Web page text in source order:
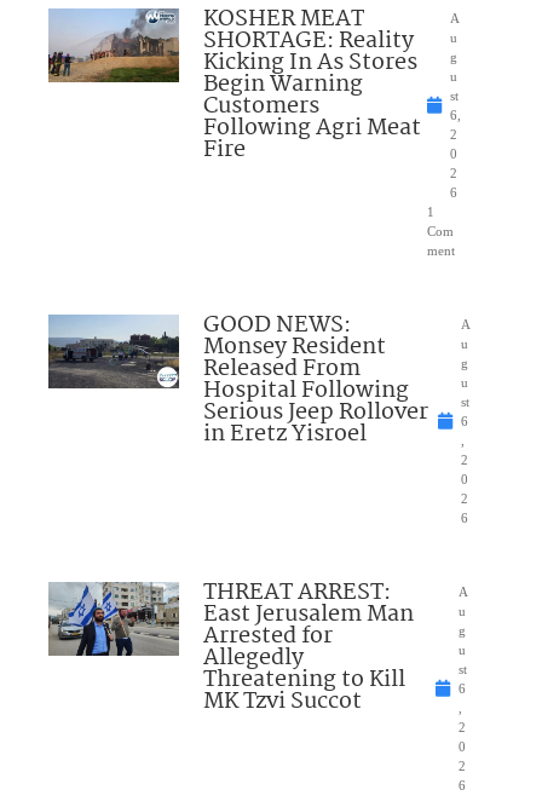
KOSHER MEAT
SHORTAGE: Reality
Kicking In As Stores
Begin Warning
Customers
Following Agri Meat
Fire
A
u
g
u
st
6,
2
0
2
6
1
Com
ment
GOOD NEWS:
Monsey Resident
Released From
Hospital Following
Serious Jeep Rollover
in Eretz Yisroel
A
u
g
u
st
6
2
0
2
6
THREAT ARREST:
East Jerusalem Man
Arrested for
Allegedly
Threatening to Kill
MK Tzvi Succot
A
u
g
u
st
6
2
0
2
6